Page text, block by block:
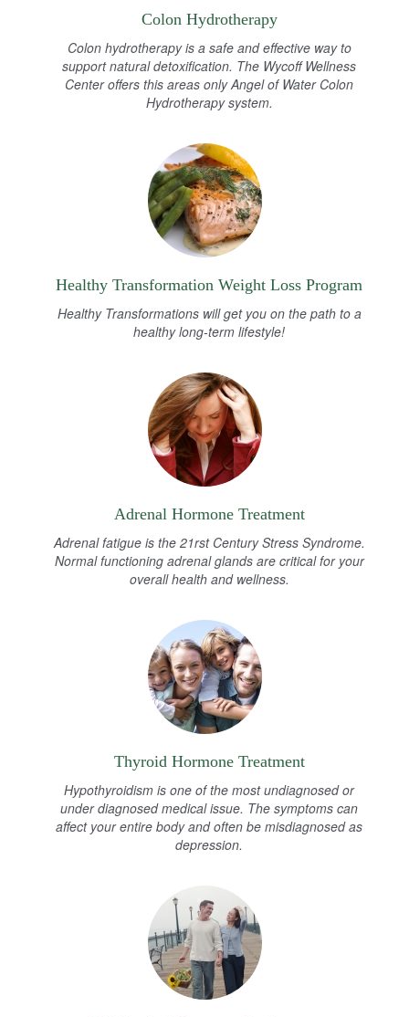
Colon Hydrotherapy
Colon hydrotherapy is a safe and effective way to
support natural detoxification. The Wycoff Wellness
Center offers this areas only Angel of Water Colon
Hydrotherapy system.
Healthy Transformation Weight Loss Program
Healthy Transformations will get you on the path to a
healthy long-term lifestyle!
Adrenal Hormone Treatment
Adrenal fatigue is the 21rst Century Stress Syndrome.
Normal functioning adrenal glands are critical for your
overall health and wellness.
Thyroid Hormone Treatment
Hypothyroidism is one of the most undiagnosed or
under diagnosed medical issue. The symptoms can
affect your entire body and often be misdiagnosed as
depression.